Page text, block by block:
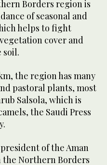
Borders region is
of seasonal and
helps to fight
cover and
soil.
the region has many
pastoral plants, most
Salsola, which is
the Saudi Press
of the Aman
Northern Borders